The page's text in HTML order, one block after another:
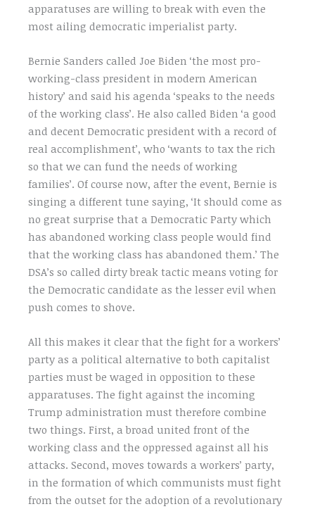
apparatuses are willing to break with even the
most ailing democratic imperialist party.
Bernie Sanders called Joe Biden ‘the most pro-
working-class president in modern American
history’ and said his agenda ‘speaks to the needs
of the working class’. He also called Biden ‘a good
and decent Democratic president with a record of
real accomplishment’, who ‘wants to tax the rich
so that we can fund the needs of working
families’. Of course now, after the event, Bernie is
singing a different tune saying, ‘It should come as
no great surprise that a Democratic Party which
has abandoned working class people would find
that the working class has abandoned them.’ The
DSA’s so called dirty break tactic means voting for
the Democratic candidate as the lesser evil when
push comes to shove.
All this makes it clear that the fight for a workers’
party as a political alternative to both capitalist
parties must be waged in opposition to these
apparatuses. The fight against the incoming
Trump administration must therefore combine
two things. First, a broad united front of the
working class and the oppressed against all his
attacks. Second, moves towards a workers’ party,
in the formation of which communists must fight
from the outset for the adoption of a revolutionary